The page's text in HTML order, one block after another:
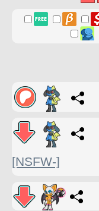
[NSFW-]